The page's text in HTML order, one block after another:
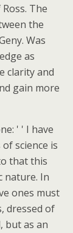
The
the
Was
as
clarity and
gain more
' ' I have
science is
that this
nature. In
ones must
dressed of
but as an